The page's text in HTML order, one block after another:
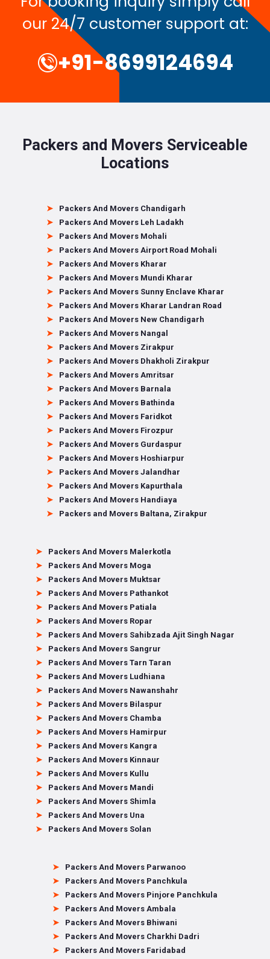
our 24/7 customer support at:
+91-8699124694
Packers and Movers Serviceable
Locations
Packers And Movers Chandigarh
Packers And Movers Leh Ladakh
Packers And Movers Mohali
Packers And Movers Airport Road Mohali
Packers And Movers Kharar
Packers And Movers Mundi Kharar
Packers And Movers Sunny Enclave Kharar
Packers And Movers Kharar Landran Road
Packers And Movers New Chandigarh
Packers And Movers Nangal
Packers And Movers Zirakpur
Packers And Movers Dhakholi Zirakpur
Packers And Movers Amritsar
Packers And Movers Barnala
Packers And Movers Bathinda
Packers And Movers Faridkot
Packers And Movers Firozpur
Packers And Movers Gurdaspur
Packers And Movers Hoshiarpur
Packers And Movers Jalandhar
Packers And Movers Kapurthala
Packers And Movers Handiaya
Packers and Movers Baltana, Zirakpur
Packers And Movers Malerkotla
Packers And Movers Moga
Packers And Movers Muktsar
Packers And Movers Pathankot
Packers And Movers Patiala
Packers And Movers Ropar
Packers And Movers Sahibzada Ajit Singh Nagar
Packers And Movers Sangrur
Packers And Movers Tarn Taran
Packers And Movers Ludhiana
Packers And Movers Nawanshahr
Packers And Movers Bilaspur
Packers And Movers Chamba
Packers And Movers Hamirpur
Packers And Movers Kangra
Packers And Movers Kinnaur
Packers And Movers Kullu
Packers And Movers Mandi
Packers And Movers Shimla
Packers And Movers Una
Packers And Movers Solan
Packers And Movers Parwanoo
Packers And Movers Panchkula
Packers And Movers Pinjore Panchkula
Packers And Movers Ambala
Packers And Movers Bhiwani
Packers And Movers Charkhi Dadri
Packers And Movers Faridabad